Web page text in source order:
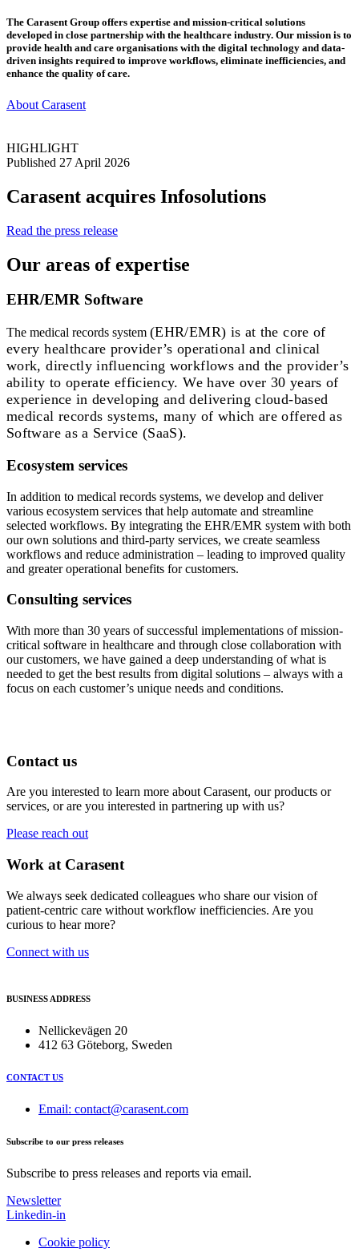
The Carasent Group offers expertise and mission-critical solutions
developed in close partnership with the healthcare industry. Our mission is to
provide health and care organisations with the digital technology and data-
driven insights required to improve workflows, eliminate inefficiencies, and
enhance the quality of care.
About Carasent
HIGHLIGHT
Published 27 April 2026
Carasent acquires Infosolutions
Read the press release
Our areas of expertise
EHR/EMR Software
The medical records system (EHR/EMR) is at the core of
every healthcare provider’s operational and clinical
work, directly influencing workflows and the provider’s
ability to operate efficiency. We have over 30 years of
experience in developing and delivering cloud-based
medical records systems, many of which are offered as
Software as a Service (SaaS).
Ecosystem services
In addition to medical records systems, we develop and deliver
various ecosystem services that help automate and streamline
selected workflows. By integrating the EHR/EMR system with both
our own solutions and third-party services, we create seamless
workflows and reduce administration – leading to improved quality
and greater operational benefits for customers.
Consulting services
With more than 30 years of successful implementations of mission-
critical software in healthcare and through close collaboration with
our customers, we have gained a deep understanding of what is
needed to get the best results from digital solutions – always with a
focus on each customer’s unique needs and conditions.
Contact us
Are you interested to learn more about Carasent, our products or
services, or are you interested in partnering up with us?
Please reach out
Work at Carasent
We always seek dedicated colleagues who share our vision of
patient-centric care without workflow inefficiencies. Are you
curious to hear more?
Connect with us
BUSINESS ADDRESS
Nellickevägen 20
412 63 Göteborg, Sweden
CONTACT US
Email: contact@carasent.com
Subscribe to our press releases
Subscribe to press releases and reports via email.
Newsletter
Linkedin-in
Cookie policy